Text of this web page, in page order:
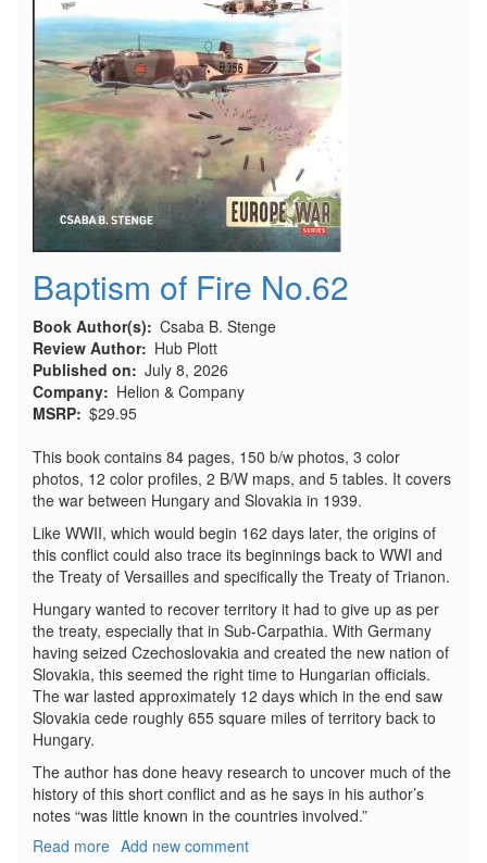
Baptism of Fire No.62
Book Author(s)
Csaba B. Stenge
Review Author
Hub Plott
Published on
July 8, 2026
Company
Helion & Company
MSRP $29.95
This book contains 84 pages, 150 b/w photos, 3 color
photos, 12 color profiles, 2 B/W maps, and 5 tables. It covers
the war between Hungary and Slovakia in 1939.
Like WWII, which would begin 162 days later, the origins of
this conflict could also trace its beginnings back to WWI and
the Treaty of Versailles and specifically the Treaty of Trianon.
Hungary wanted to recover territory it had to give up as per
the treaty, especially that in Sub-Carpathia. With Germany
having seized Czechoslovakia and created the new nation of
Slovakia, this seemed the right time to Hungarian officials.
The war lasted approximately 12 days which in the end saw
Slovakia cede roughly 655 square miles of territory back to
Hungary.
The author has done heavy research to uncover much of the
history of this short conflict and as he says in his author’s
notes “was little known in the countries involved.”
Read more about
Add new comment